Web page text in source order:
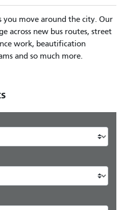
you move around the city. Our
across new bus routes, street
work, beautification
and so much more.